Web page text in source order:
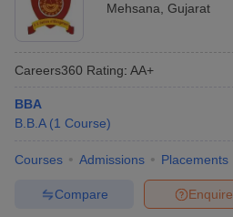
Mehsana Gujarat
Careers360 Rating: AA+
BBA
B.B.A (1 Course)
Courses Admissions Placements
Enquire
Compare